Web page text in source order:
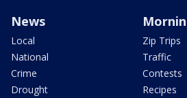
News
Local
National
Crime
Drought
Zip Trips
Traffic
Contests
Recipes